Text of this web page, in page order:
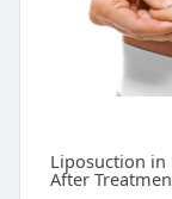
Liposuction in
After